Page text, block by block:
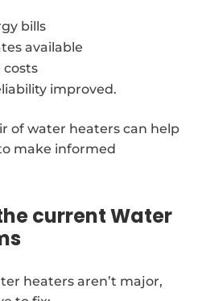
bills
available
improved.
of water heaters can help
make informed
current Water
heaters aren’t major,